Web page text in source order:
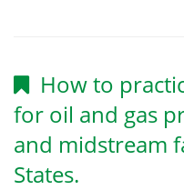
How to
for oil and gas
and midstream
States.